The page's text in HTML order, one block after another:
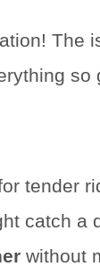
The
so
tender
catch a
without